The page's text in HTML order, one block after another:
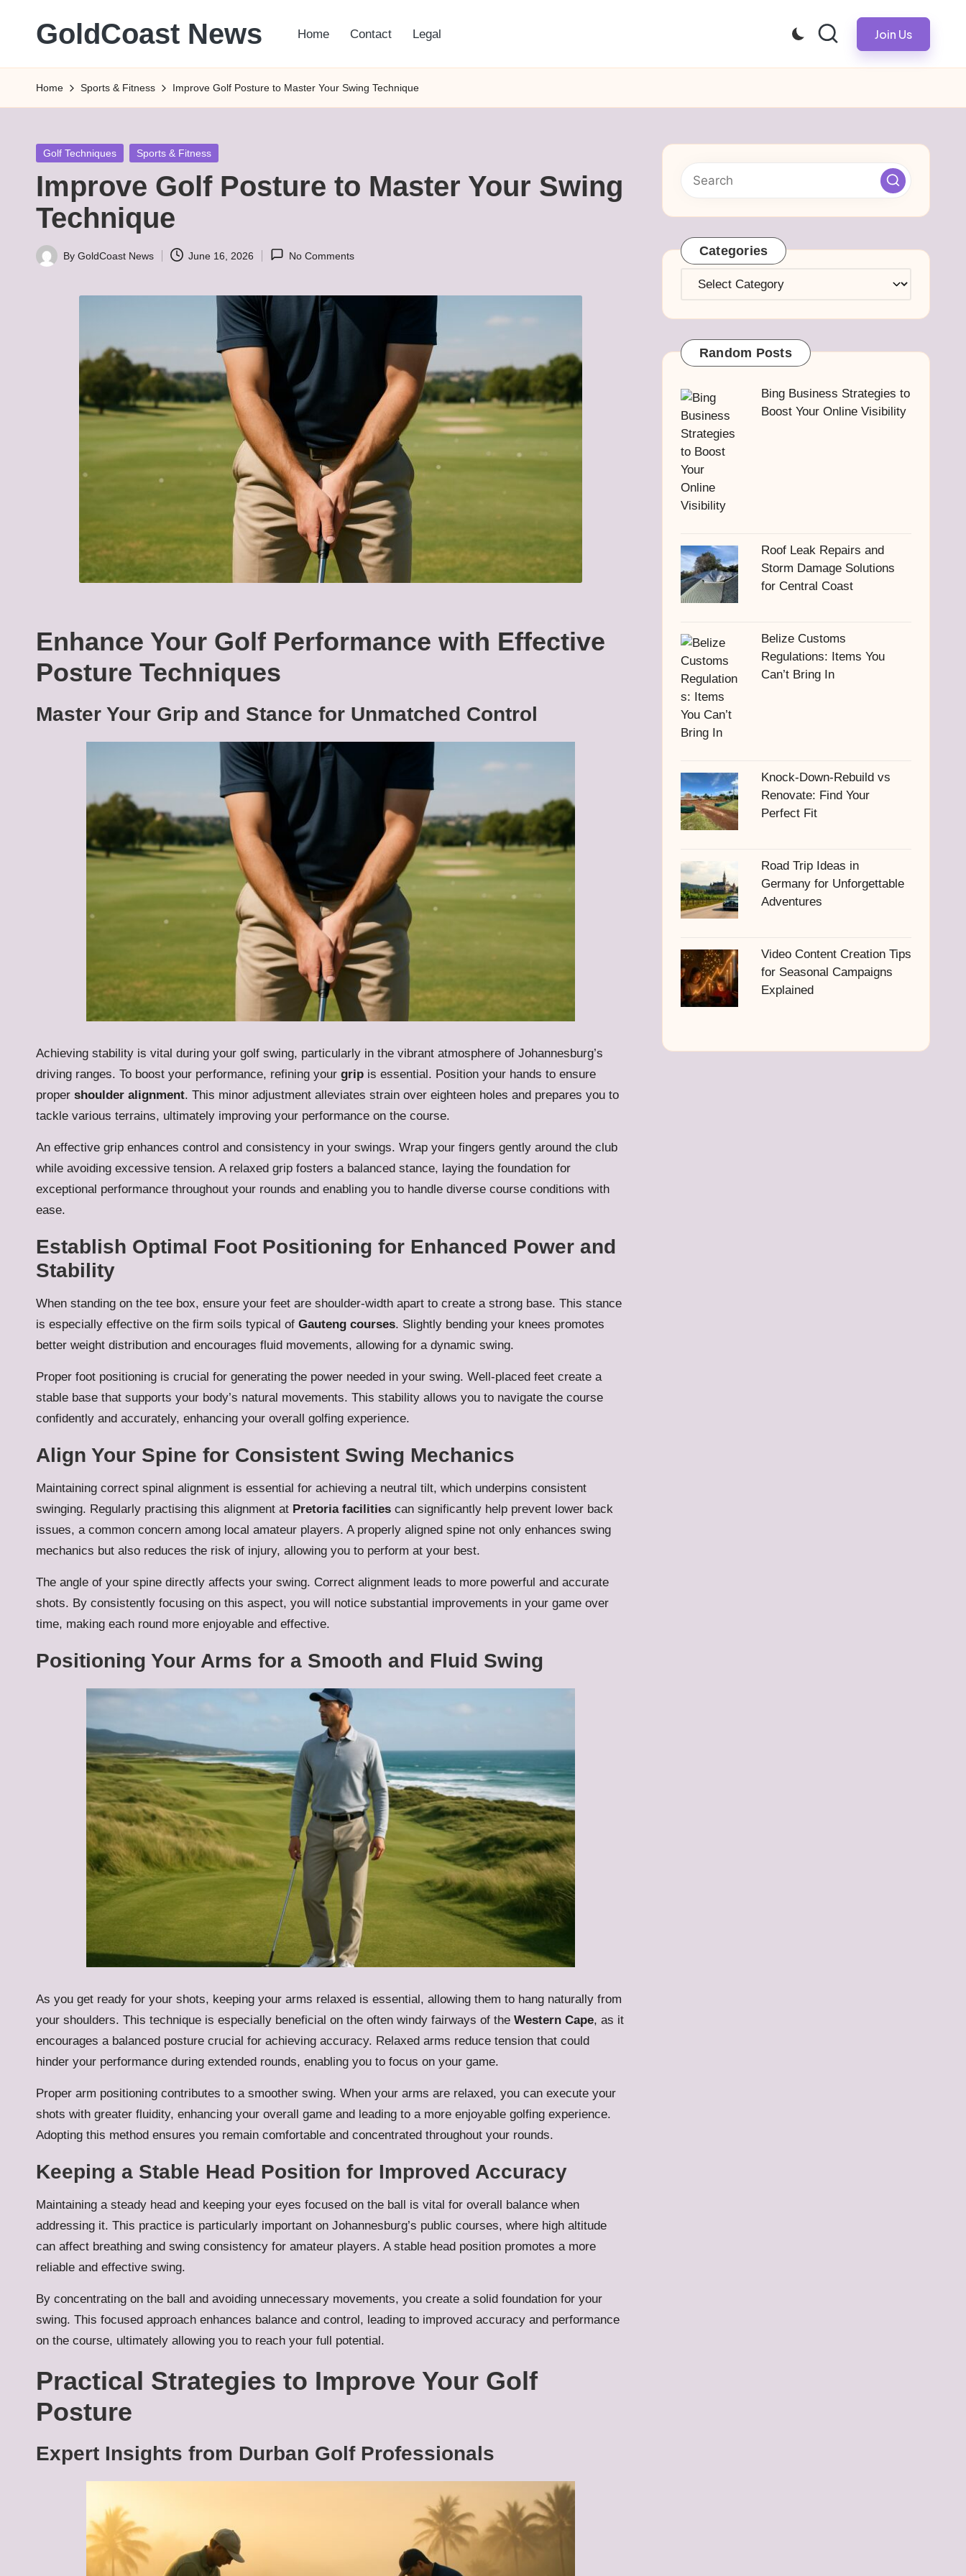
GoldCoast News
Everywhere,
Anytime.
Home Contact Legal Join Us
Home Sports & Fitness Improve Golf Posture to Master Your Swing Technique
Posted
Golf Techniques Sports & Fitness
Improve Golf Posture to Master Your Swing
Technique
Posted
By GoldCoast News June 16, 2026 No Comments
Enhance Your Golf Performance with Effective
Posture Techniques
Master Your Grip and Stance for Unmatched Control
Achieving stability is vital during your golf swing, particularly in the vibrant atmosphere of Johannesburg’s
driving ranges. To boost your performance, refining your grip is essential. Position your hands to ensure
proper shoulder alignment. This minor adjustment alleviates strain over eighteen holes and prepares you to
tackle various terrains, ultimately improving your performance on the course.
An effective grip enhances control and consistency in your swings. Wrap your fingers gently around the club
while avoiding excessive tension. A relaxed grip fosters a balanced stance, laying the foundation for
exceptional performance throughout your rounds and enabling you to handle diverse course conditions with
ease.
Establish Optimal Foot Positioning for Enhanced Power and
Stability
When standing on the tee box, ensure your feet are shoulder-width apart to create a strong base. This stance
is especially effective on the firm soils typical of Gauteng courses. Slightly bending your knees promotes
better weight distribution and encourages fluid movements, allowing for a dynamic swing.
Proper foot positioning is crucial for generating the power needed in your swing. Well-placed feet create a
stable base that supports your body’s natural movements. This stability allows you to navigate the course
confidently and accurately, enhancing your overall golfing experience.
Align Your Spine for Consistent Swing Mechanics
Maintaining correct spinal alignment is essential for achieving a neutral tilt, which underpins consistent
swinging. Regularly practising this alignment at Pretoria facilities can significantly help prevent lower back
issues, a common concern among local amateur players. A properly aligned spine not only enhances swing
mechanics but also reduces the risk of injury, allowing you to perform at your best.
The angle of your spine directly affects your swing. Correct alignment leads to more powerful and accurate
shots. By consistently focusing on this aspect, you will notice substantial improvements in your game over
time, making each round more enjoyable and effective.
Positioning Your Arms for a Smooth and Fluid Swing
As you get ready for your shots, keeping your arms relaxed is essential, allowing them to hang naturally from
your shoulders. This technique is especially beneficial on the often windy fairways of the Western Cape, as it
encourages a balanced posture crucial for achieving accuracy. Relaxed arms reduce tension that could
hinder your performance during extended rounds, enabling you to focus on your game.
Proper arm positioning contributes to a smoother swing. When your arms are relaxed, you can execute your
shots with greater fluidity, enhancing your overall game and leading to a more enjoyable golfing experience.
Adopting this method ensures you remain comfortable and concentrated throughout your rounds.
Keeping a Stable Head Position for Improved Accuracy
Maintaining a steady head and keeping your eyes focused on the ball is vital for overall balance when
addressing it. This practice is particularly important on Johannesburg’s public courses, where high altitude
can affect breathing and swing consistency for amateur players. A stable head position promotes a more
reliable and effective swing.
By concentrating on the ball and avoiding unnecessary movements, you create a solid foundation for your
swing. This focused approach enhances balance and control, leading to improved accuracy and performance
on the course, ultimately allowing you to reach your full potential.
Practical Strategies to Improve Your Golf
Posture
Expert Insights from Durban Golf Professionals
Categories
Categories
Random Posts
Bing Business Strategies to
Boost Your Online Visibility
Roof Leak Repairs and
Storm Damage Solutions
for Central Coast
Belize Customs
Regulations: Items You
Can’t Bring In
Knock-Down-Rebuild vs
Renovate: Find Your
Perfect Fit
Road Trip Ideas in
Germany for Unforgettable
Adventures
Video Content Creation Tips
for Seasonal Campaigns
Explained